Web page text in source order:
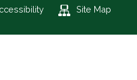
Site Map